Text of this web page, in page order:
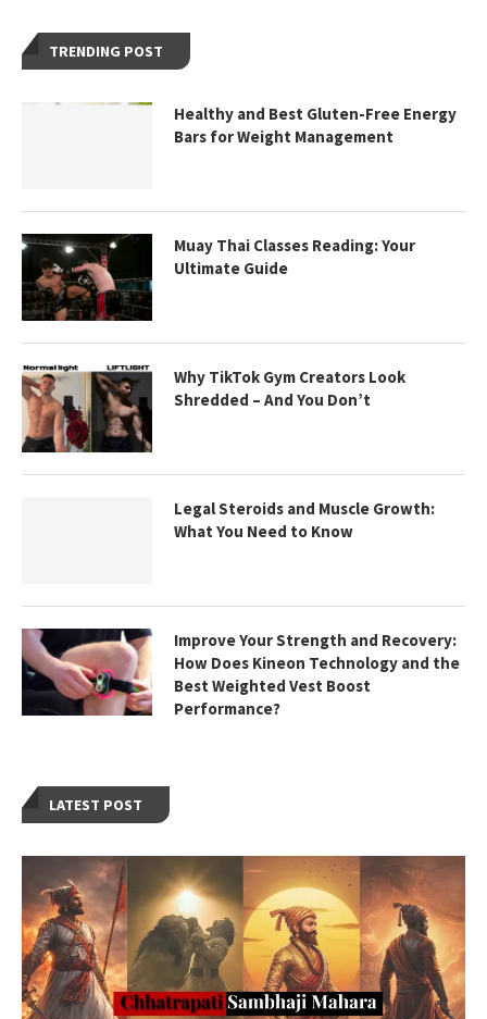
LATEST POST
TRENDING POST
Healthy and Best Gluten-Free Energy
Bars for Weight Management
Muay Thai Classes Reading: Your
Ultimate Guide
Why TikTok Gym Creators Look
Shredded – And You Don’t
Legal Steroids and Muscle Growth:
What You Need to Know
Improve Your Strength and Recovery:
How Does Kineon Technology and the
Best Weighted Vest Boost
Performance?